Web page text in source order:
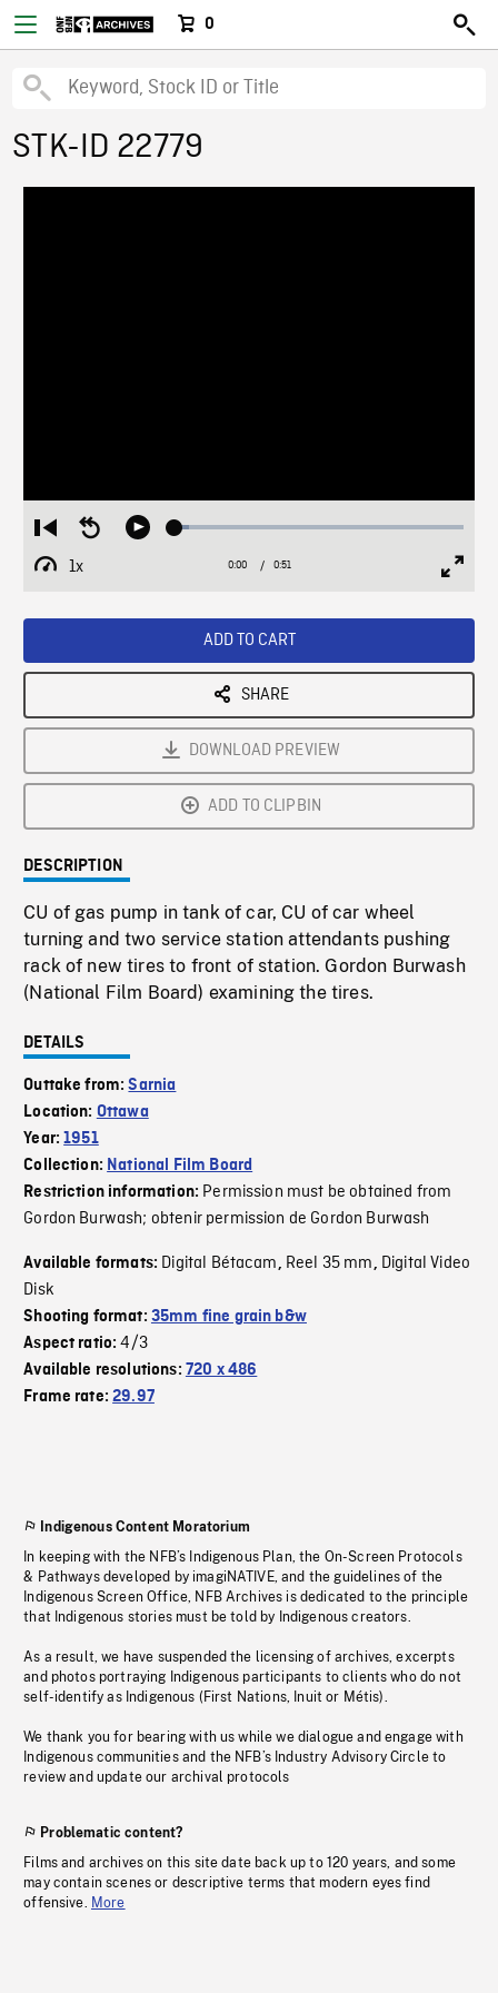
0
STK-ID 22779
Restart
from
beginning
Seek
Play Loaded:
1x
Playback
Current
0:00 / Duration
0:51
ADD TO CART
SHARE
DOWNLOAD PREVIEW
ADD TO CLIPBIN
DESCRIPTION
CU of gas pump in tank of car, CU of car wheel
turning and two service station attendants pushing
rack of new tires to front of station. Gordon Burwash
(National Film Board) examining the tires.
DETAILS
Outtake from:Sarnia
Location: Ottawa
Year:1951
Collection: National Film Board
Restriction information: Permission must be obtained from
Gordon Burwash; obtenir permission de Gordon Burwash
Available formats: Digital Bétacam, Reel 35 mm, Digital Video
Disk
Shooting format: 35mm fine grain b&w
Aspect ratio:4/3
Available resolutions: 720 x 486
Frame rate:29.97
Indigenous Content Moratorium
In keeping with the NFB’s Indigenous Plan, the On-Screen Protocols
& Pathways developed by imagiNATIVE, and the guidelines of the
Indigenous Screen Office, NFB Archives is dedicated to the principle
that Indigenous stories must be told by Indigenous creators.
As a result, we have suspended the licensing of archives, excerpts
and photos portraying Indigenous participants to clients who do not
self-identify as Indigenous (First Nations, Inuit or Métis).
We thank you for bearing with us while we dialogue and engage with
Indigenous communities and the NFB’s Industry Advisory Circle to
review and update our archival protocols
Problematic content?
Films and archives on this site date back up to 120 years, and some
may contain scenes or descriptive terms that modern eyes find
offensive. More